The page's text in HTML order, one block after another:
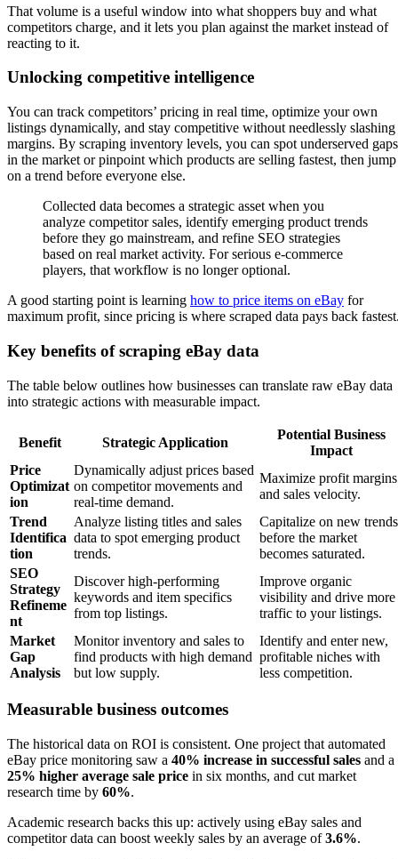
That volume is a useful window into what shoppers buy and what
competitors charge, and it lets you plan against the market instead of
reacting to it.
Unlocking competitive intelligence
You can track competitors’ pricing in real time, optimize your own
listings dynamically, and stay competitive without needlessly slashing
margins. By scraping inventory levels, you can spot underserved gaps
in the market or pinpoint which products are selling fastest, then jump
on a trend before everyone else.
Collected data becomes a strategic asset when you
analyze competitor sales, identify emerging product trends
before they go mainstream, and refine SEO strategies
based on real market activity. For serious e-commerce
players, that workflow is no longer optional.
A good starting point is learning how to price items on eBay for
maximum profit, since pricing is where scraped data pays back
Key benefits of scraping eBay data
The table below outlines how businesses can translate raw eBay data
into strategic actions with measurable impact.
Benefit Strategic Application
Potential Business
Impact
Price
Optimizat
ion
Dynamically adjust prices based
on competitor movements and
real-time demand.
Maximize profit margins
and sales velocity.
Trend
Identifica
tion
Analyze listing titles and sales
data to spot emerging product
trends.
Capitalize on new trends
before the market
becomes saturated.
SEO
Strategy
Refineme
nt
Discover high-performing
keywords and item specifics
from top listings.
Improve organic
visibility and drive more
traffic to your listings.
Market
Gap
Analysis
Monitor inventory and sales to
find products with high demand
but low supply.
Identify and enter new,
profitable niches with
less competition.
Measurable business outcomes
The historical data on ROI is consistent. One project that automated
eBay price monitoring saw a 40% increase in successful sales and a
25% higher average sale price in six months, and cut market
research time by 60%.
Academic research backs this up: actively using eBay sales and
competitor data can boost weekly sales by an average of3.6%.